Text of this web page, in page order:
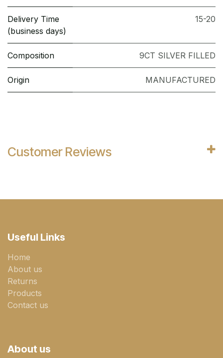
Delivery Time
(business days)
15-20
Composition 9CT SILVER FILLED
Origin MANUFACTURED
Customer Reviews
Useful Links
Home
About us
Returns
Products
Contact us
About us